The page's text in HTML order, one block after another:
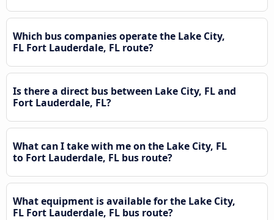
Which bus companies operate the Lake City,
FL Fort Lauderdale, FL route?
Is there a direct bus between Lake City, FL and
Fort Lauderdale, FL?
What can I take with me on the Lake City, FL
to Fort Lauderdale, FL bus route?
What equipment is available for the Lake City,
FL Fort Lauderdale, FL bus route?